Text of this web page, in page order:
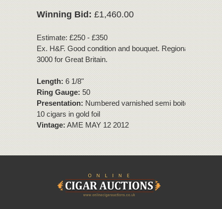
Winning Bid:£1,460.00
Estimate: £250 - £350
Ex. H&F. Good condition and bouquet. Regional Edition of
3000 for Great Britain.
Length:6 1/8"
Ring Gauge: 50
Presentation:Numbered varnished semi boite nature
10 cigars in gold foil
Vintage:AME MAY 12 2012